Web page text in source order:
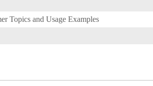
To Main Content